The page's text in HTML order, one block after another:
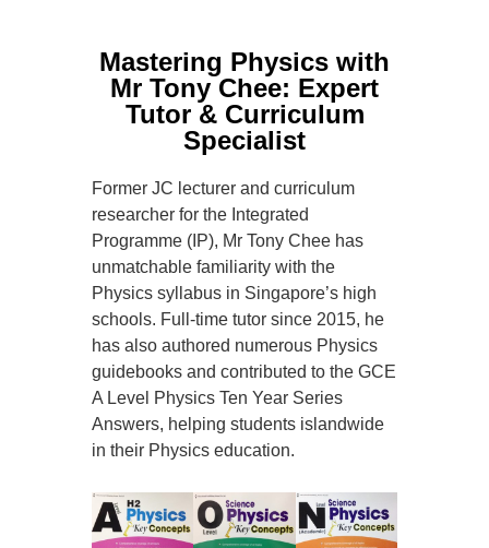
Mastering Physics with
Mr Tony Chee: Expert
Tutor & Curriculum
Specialist
Former JC lecturer and curriculum
researcher for the Integrated
Programme (IP), Mr Tony Chee has
unmatchable familiarity with the
Physics syllabus in Singapore’s high
schools. Full-time tutor since 2015, he
has also authored numerous Physics
guidebooks and contributed to the GCE
A Level Physics Ten Year Series
Answers, helping students islandwide
in their Physics education.